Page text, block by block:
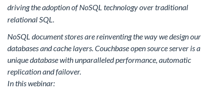
driving the adoption of NoSQL technology over traditional
relational SQL.
NoSQL document stores are reinventing the way we design our
databases and cache layers. Couchbase open source server is a
unique database with unparalleled performance, automatic
replication and failover.
In this webinar: